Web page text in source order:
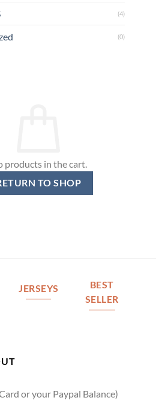
(4)
(0)
products in the cart.
TO SHOP
JERSEYS
BEST
SELLER
or your Paypal Balance)